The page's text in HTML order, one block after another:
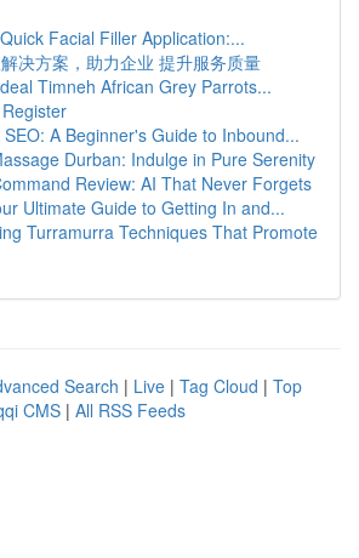
Facial Filler Application:...
决方案，助力企业 提升服务质量
Timneh African Grey Parrots...
SEO: A Beginner's Guide to Inbound...
Durban: Indulge in Pure Serenity
Review: AI That Never Forgets
Ultimate Guide to Getting In and...
Turramurra Techniques That Promote
Search | Live | Tag Cloud | Top
CMS | All RSS Feeds